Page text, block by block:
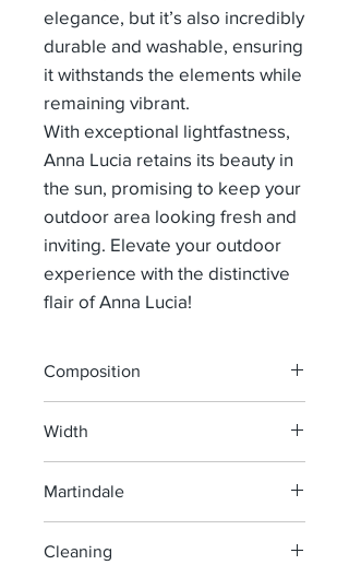
elegance, but it’s also incredibly
durable and washable, ensuring
it withstands the elements while
remaining vibrant.
With exceptional lightfastness,
Anna Lucia retains its beauty in
the sun, promising to keep your
outdoor area looking fresh and
inviting. Elevate your outdoor
experience with the distinctive
flair of Anna Lucia!
Composition
Width
Martindale
Cleaning